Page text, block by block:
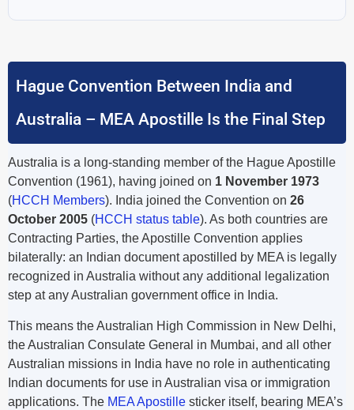
Hague Convention Between India and
Australia – MEA Apostille Is the Final Step
Australia is a long-standing member of the Hague Apostille
Convention (1961), having joined on 1 November 1973
(HCCH Members). India joined the Convention on 26
October 2005 (HCCH status table). As both countries are
Contracting Parties, the Apostille Convention applies
bilaterally: an Indian document apostilled by MEA is legally
recognized in Australia without any additional legalization
step at any Australian government office in India.
This means the Australian High Commission in New Delhi,
the Australian Consulate General in Mumbai, and all other
Australian missions in India have no role in authenticating
Indian documents for use in Australian visa or immigration
applications. The MEA Apostille sticker itself, bearing MEA’s